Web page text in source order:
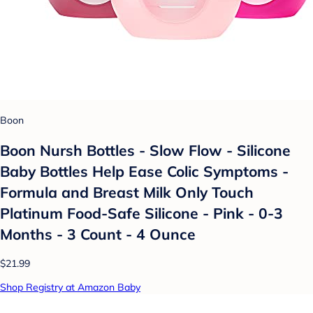
Boon
Boon Nursh Bottles - Slow Flow - Silicone
Baby Bottles Help Ease Colic Symptoms -
Formula and Breast Milk Only Touch
Platinum Food-Safe Silicone - Pink - 0-3
Months - 3 Count - 4 Ounce
$21.99
Shop Registry at Amazon Baby